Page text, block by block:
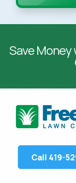
Save Money
Call 419-